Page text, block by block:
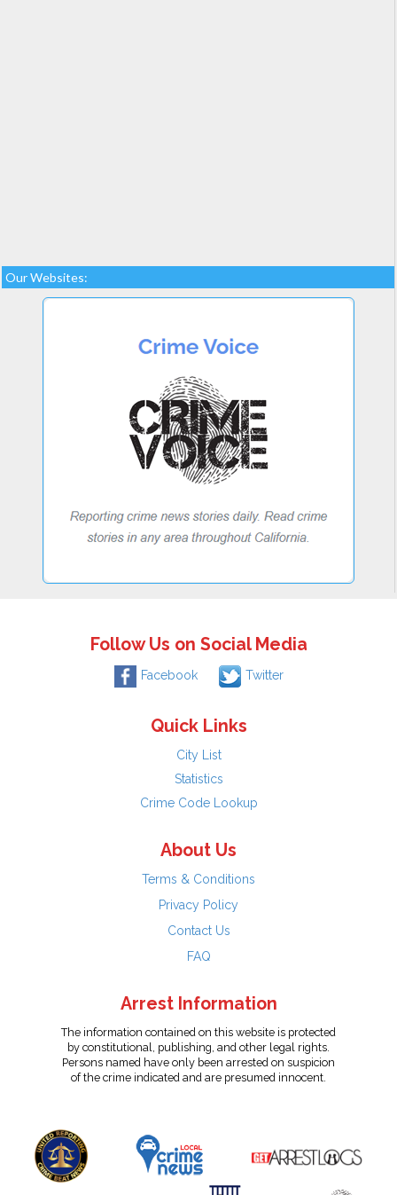
Our Websites:
Follow Us on Social Media
Facebook Twitter
Quick Links
City List
Statistics
Crime Code Lookup
About Us
Terms & Conditions
Privacy Policy
Contact Us
FAQ
Arrest Information
The information contained on this website is protected
by constitutional, publishing, and other legal rights.
Persons named have only been arrested on suspicion
of the crime indicated and are presumed innocent.